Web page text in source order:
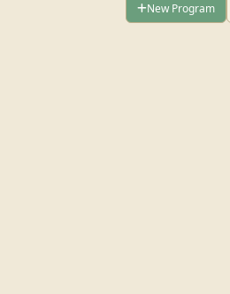
New Program